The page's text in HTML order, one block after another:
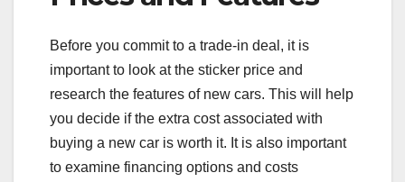
Before you commit to a trade-in deal, it is
important to look at the sticker price and
research the features of new cars. This will help
you decide if the extra cost associated with
buying a new car is worth it. It is also important
to examine financing options and costs